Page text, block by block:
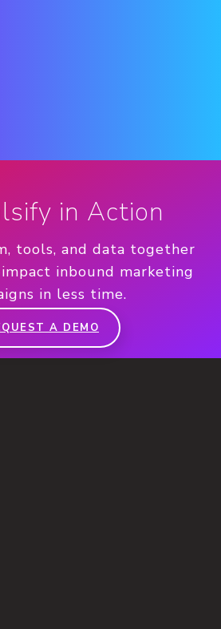
in Action
tools, and data together
inbound marketing
in less time.
A DEMO